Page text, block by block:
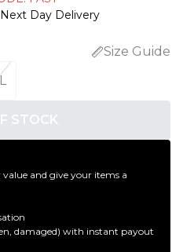
Day Delivery
Size Guide
STOCK
value and give your items a
damaged) with instant payout